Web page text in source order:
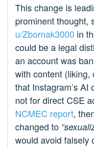
This change is
prominent thought,
u/Zbornak3000 in
could be a legal
an account was
with content (liking,
that Instagram’s
not for direct CSE
NCMEC report,
changed to
would avoid falsely